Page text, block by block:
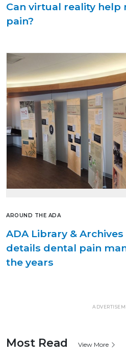
Can virtual reality help
pain?
AROUND THE ADA
ADA Library &
details dental pain
the years
Most Read View More